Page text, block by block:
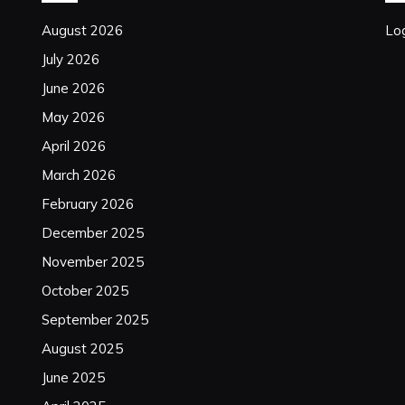
August 2026
July 2026
June 2026
May 2026
April 2026
March 2026
February 2026
December 2025
November 2025
October 2025
September 2025
August 2025
June 2025